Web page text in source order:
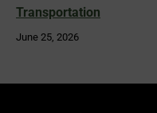
Transportation
June 25, 2026